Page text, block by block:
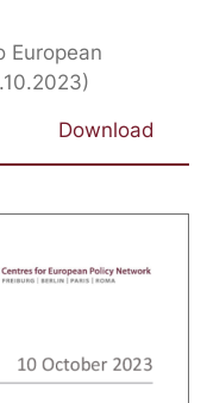
European
Download